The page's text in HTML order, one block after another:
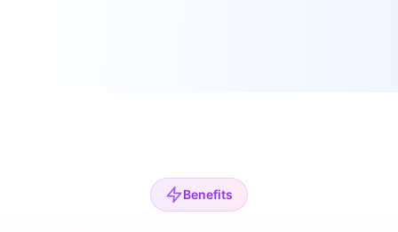
Benefits